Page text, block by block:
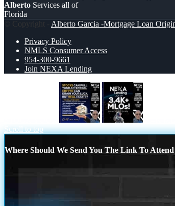
Alberto Services all of
Florida
© Copyright - Alberto Garcia -Mortgage Loan
Privacy Policy
NMLS Consumer Access
954-300-9661
Join NEXA Lending
Scroll to top
Where Should We Send You The Link To